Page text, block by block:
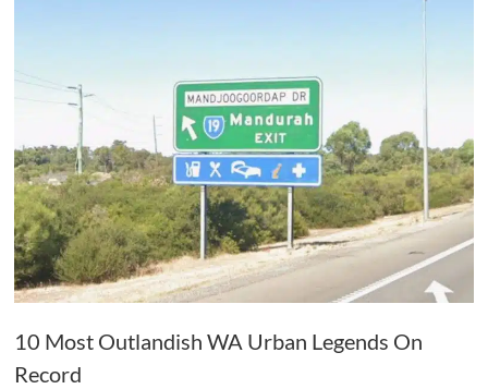
10 Most Outlandish WA Urban Legends On
Record